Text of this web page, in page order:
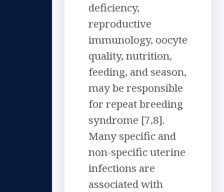
deficiency,
reproductive
immunology, oocyte
quality, nutrition,
feeding, and season,
may be responsible
for repeat breeding
syndrome [7,8].
Many specific and
non-specific uterine
infections are
associated with